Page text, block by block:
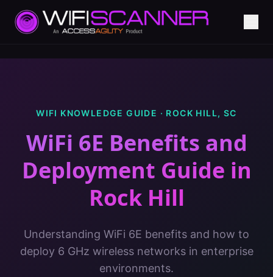
WIFI KNOWLEDGE GUIDE · ROCK HILL, SC
WiFi 6E Benefits and
Deployment Guide in
Rock Hill
Understanding WiFi 6E benefits and how to
deploy 6 GHz wireless networks in enterprise
environments.